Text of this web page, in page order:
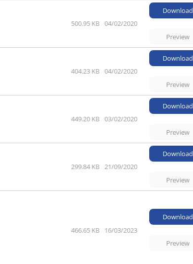
500.95 KB 04/02/2020
Download
Preview
404.23 KB 04/02/2020
Download
Preview
449.20 KB 03/02/2020
Download
Preview
299.84 KB 21/09/2020
Download
Preview
466.65 KB 16/03/2023
Download
Preview